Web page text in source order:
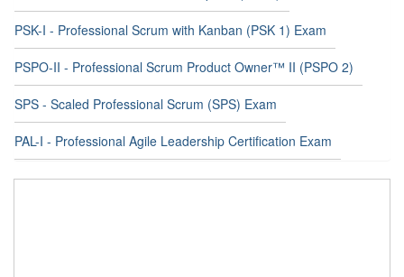
PSK-I - Professional Scrum with Kanban (PSK 1) Exam
PSPO-II - Professional Scrum Product Owner™ II (PSPO 2)
SPS - Scaled Professional Scrum (SPS) Exam
PAL-I - Professional Agile Leadership Certification Exam